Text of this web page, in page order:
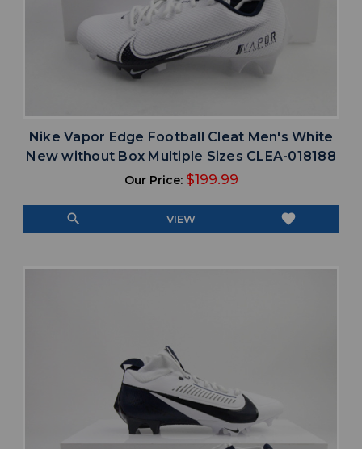
Nike Vapor Edge Football Cleat Men's White
New without Box Multiple Sizes CLEA-018188
Our Price: $199.99
search VIEW favorite